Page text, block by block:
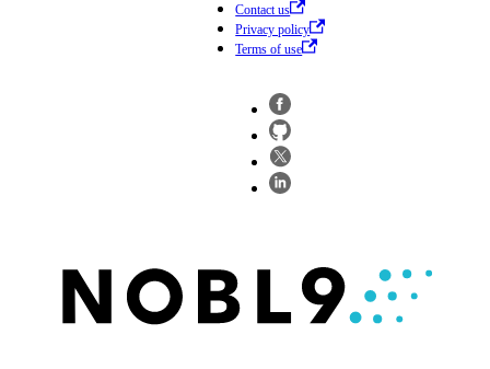
Contact us
Privacy policy
Terms of use